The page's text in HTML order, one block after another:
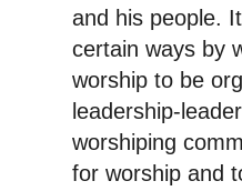
and his people.
certain ways by
worship to be
leadership-
worshiping
for worship and